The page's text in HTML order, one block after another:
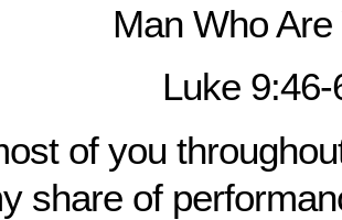
Man Who Are
Luke 9:46-
of you
share of